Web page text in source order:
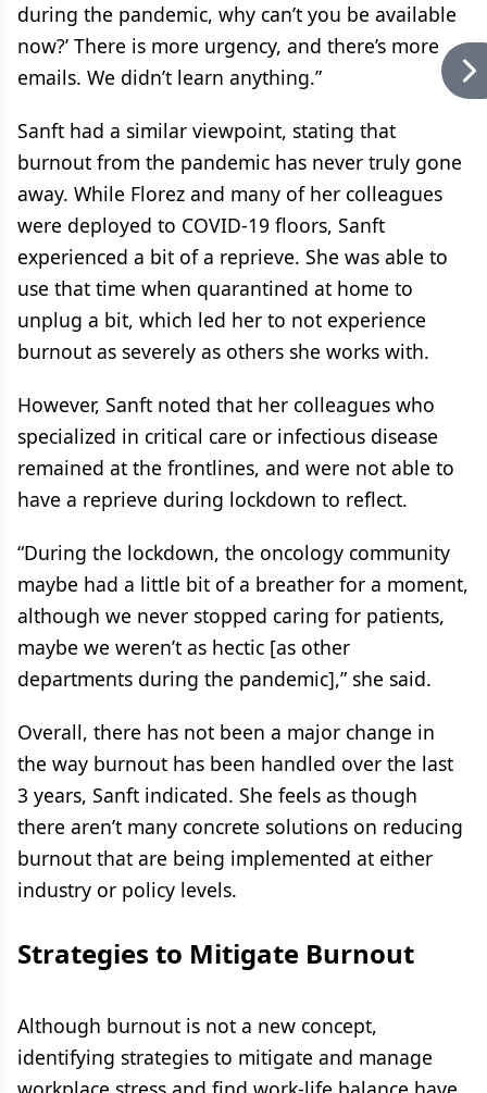
during the pandemic, why can’t you be available
now?’ There is more urgency, and there’s more
emails. We didn’t learn anything.”
Sanft had a similar viewpoint, stating that
burnout from the pandemic has never truly gone
away. While Florez and many of her colleagues
were deployed to COVID-19 floors, Sanft
experienced a bit of a reprieve. She was able to
use that time when quarantined at home to
unplug a bit, which led her to not experience
burnout as severely as others she works with.
However, Sanft noted that her colleagues who
specialized in critical care or infectious disease
remained at the frontlines, and were not able to
have a reprieve during lockdown to reflect.
“During the lockdown, the oncology community
maybe had a little bit of a breather for a moment,
although we never stopped caring for patients,
maybe we weren’t as hectic [as other
departments during the pandemic],” she said.
Overall, there has not been a major change in
the way burnout has been handled over the last
3 years, Sanft indicated. She feels as though
there aren’t many concrete solutions on reducing
burnout that are being implemented at either
industry or policy levels.
Strategies to Mitigate Burnout
Although burnout is not a new concept,
identifying strategies to mitigate and manage